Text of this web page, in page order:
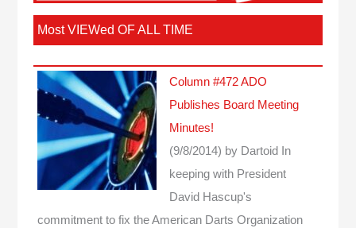
Most VIEWed OF ALL TIME
Column #472 ADO
Publishes Board Meeting
Minutes!
(9/8/2014) by Dartoid
In
keeping with President
David Hascup's
commitment to fix the American Darts Organization